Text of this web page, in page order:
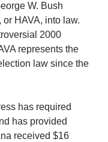
W. Bush
HAVA, into law.
2000
represents the
law since the
has required
has provided
received $16